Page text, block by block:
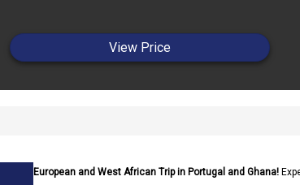
View Price
European and West African Trip in Portugal and Ghana!